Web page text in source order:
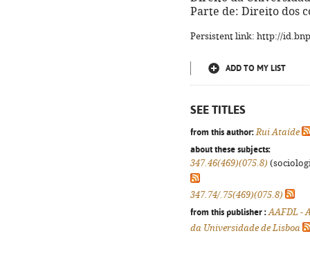
Parte de: Direito dos
Persistent link: http://
ADD TO MY LIST
SEE TITLES
from this author: Rui Ataíde
about these subjects:
347.46(469)(075.8)
347.74/.75(469)(075.8)
from this publisher : AAFDL -
da Universidade de Lisboa